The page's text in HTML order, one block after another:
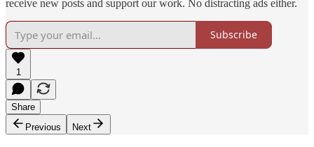
receive new posts and support our work. No distracting ads either.
Subscribe
1
Share
Previous
Next